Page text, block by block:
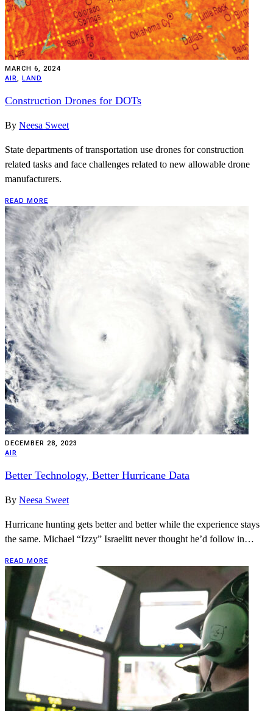
MARCH 6, 2024
AIR, LAND
Construction Drones for DOTs
By Neesa Sweet
State departments of transportation use drones for construction
related tasks and face challenges related to new allowable drone
manufacturers.
READ MORE
DECEMBER 28, 2023
AIR
Better Technology, Better Hurricane Data
By Neesa Sweet
Hurricane hunting gets better and better while the experience stays
the same. Michael “Izzy” Israelitt never thought he’d follow in…
READ MORE